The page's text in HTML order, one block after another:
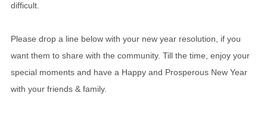
difficult.
Please drop a line below with your new year resolution, if you
want them to share with the community. Till the time, enjoy your
special moments and have a Happy and Prosperous New Year
with your friends & family.